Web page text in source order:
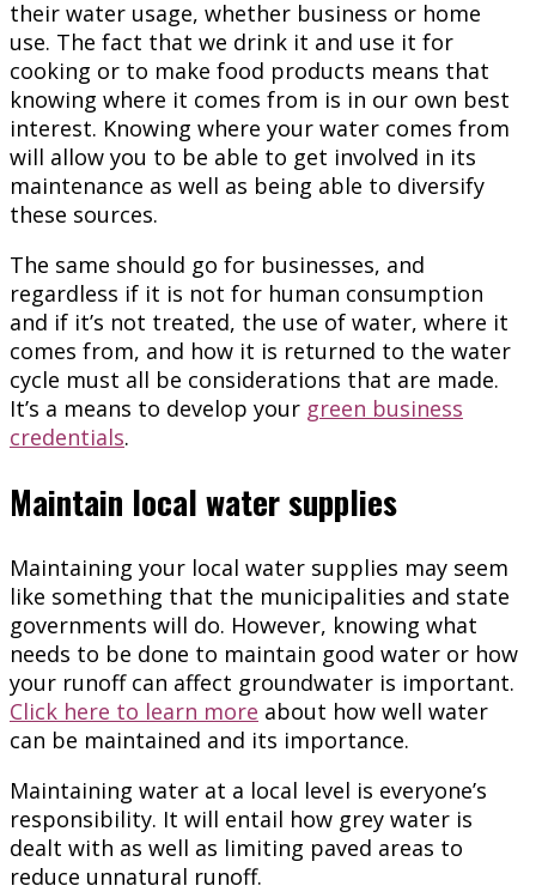
their water usage, whether business or home
use. The fact that we drink it and use it for
cooking or to make food products means that
knowing where it comes from is in our own best
interest. Knowing where your water comes from
will allow you to be able to get involved in its
maintenance as well as being able to diversify
these sources.
The same should go for businesses, and
regardless if it is not for human consumption
and if it’s not treated, the use of water, where it
comes from, and how it is returned to the water
cycle must all be considerations that are made.
It’s a means to develop your green business
credentials.
Maintain local water supplies
Maintaining your local water supplies may seem
like something that the municipalities and state
governments will do. However, knowing what
needs to be done to maintain good water or how
your runoff can affect groundwater is important.
Click here to learn more about how well water
can be maintained and its importance.
Maintaining water at a local level is everyone’s
responsibility. It will entail how grey water is
dealt with as well as limiting paved areas to
reduce unnatural runoff.